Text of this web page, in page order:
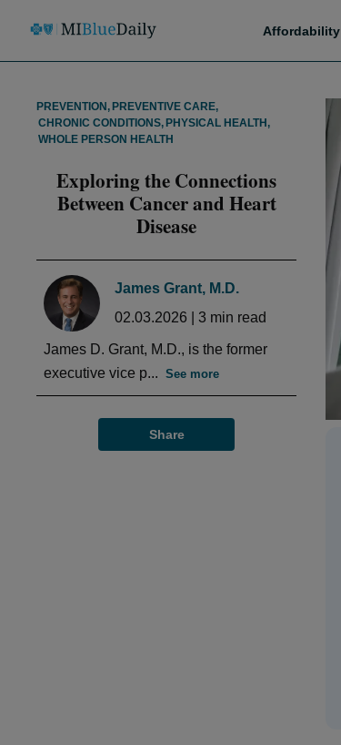
Affordability
PREVENTION , PREVENTIVE CARE,
CHRONIC CONDITIONS, PHYSICAL HEALTH ,
WHOLE PERSON HEALTH
Exploring the Connections
Between Cancer and Heart
Disease
James Grant, M.D.
02.03.2026
3 min read
James D. Grant, M.D., is the former
executive vice p... See more
Share